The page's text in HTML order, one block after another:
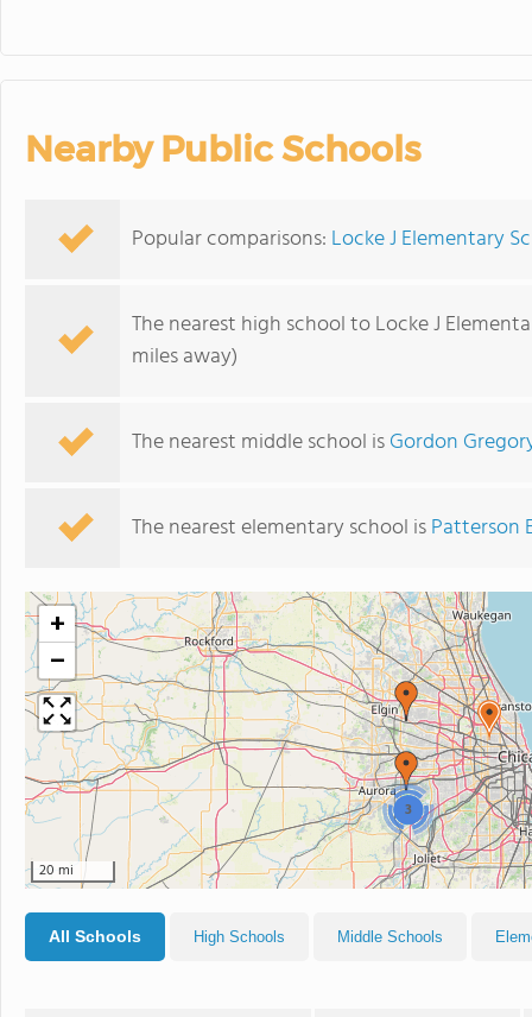
Nearby Public Schools
Popular comparisons: Locke J Elementary
The nearest high school to Locke J
miles away)
The nearest middle school isGordon
The nearest elementary school isPatterson
3
+
−
20 mi
All Schools High Schools Middle Schools